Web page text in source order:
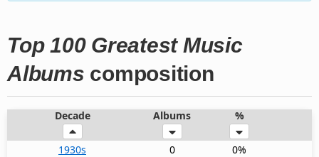
Top 100 Greatest Music
Albums composition
Decade Albums %
1930s 0
0%